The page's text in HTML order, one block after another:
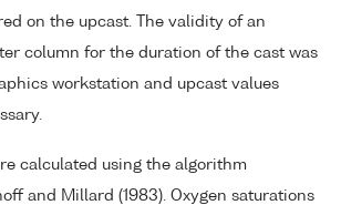
on the upcast. The validity of an
column for the duration of the cast was
workstation and upcast values
calculated using the algorithm
and Millard (1983). Oxygen saturations